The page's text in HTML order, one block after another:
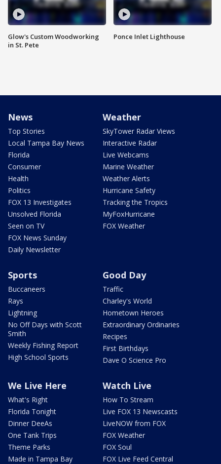
Glow's Custom Woodworking
in St. Pete
Ponce Inlet Lighthouse
News
Top Stories
Local Tampa Bay News
Florida
Consumer
Health
Politics
FOX 13 Investigates
Unsolved Florida
Seen on TV
FOX News Sunday
Daily Newsletter
Weather
SkyTower Radar Views
Interactive Radar
Live Webcams
Marine Weather
Weather Alerts
Hurricane Safety
Tracking the Tropics
MyFoxHurricane
FOX Weather
Sports
Buccaneers
Rays
Lightning
No Off Days with Scott
Smith
Weekly Fishing Report
High School Sports
Good Day
Traffic
Charley's World
Hometown Heroes
Extraordinary Ordinaries
Recipes
First Birthdays
Dave O Science Pro
We Live Here
What's Right
Florida Tonight
Dinner DeeAs
One Tank Trips
Theme Parks
Made in Tampa Bay
Watch Live
How To Stream
Live FOX 13 Newscasts
LiveNOW from FOX
FOX Weather
FOX Soul
FOX Live Feed Central